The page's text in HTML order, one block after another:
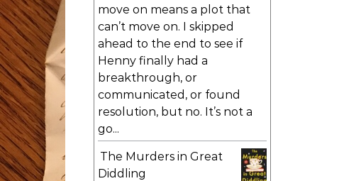
move on means a plot that
can’t move on. I skipped
ahead to the end to see if
Henny finally had a
breakthrough, or
communicated, or found
resolution, but no. It’s not a
go...
The Murders in Great
Diddling